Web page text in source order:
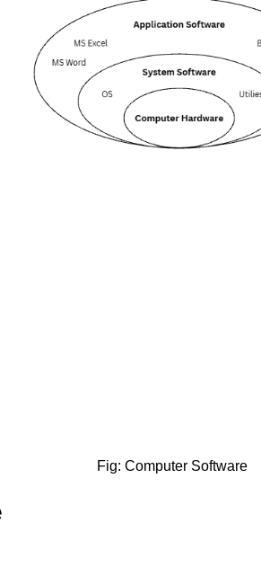
Fig: Computer Software